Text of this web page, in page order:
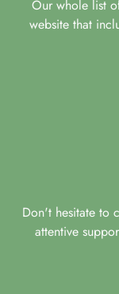
Our whole list
website that
Don't hesitate to
attentive